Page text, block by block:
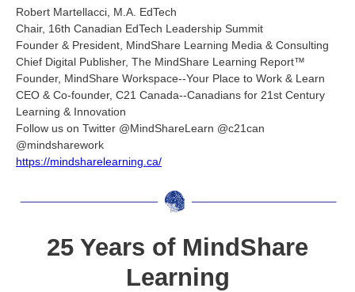
Robert Martellacci, M.A. EdTech
Chair, 16th Canadian EdTech Leadership Summit
Founder & President, MindShare Learning Media & Consulting
Chief Digital Publisher, The MindShare Learning Report™
Founder, MindShare Workspace--Your Place to Work & Learn
CEO & Co-founder, C21 Canada--Canadians for 21st Century
Learning & Innovation
Follow us on Twitter @MindShareLearn @c21can
@mindsharework
https://mindsharelearning.ca/
25 Years of MindShare
Learning